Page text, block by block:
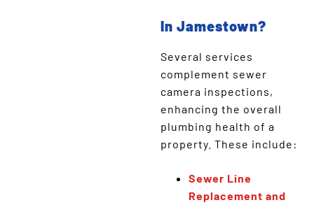
In Jamestown?
Several services
complement sewer
camera inspections,
enhancing the overall
plumbing health of a
property. These include:
Sewer Line
Replacement and